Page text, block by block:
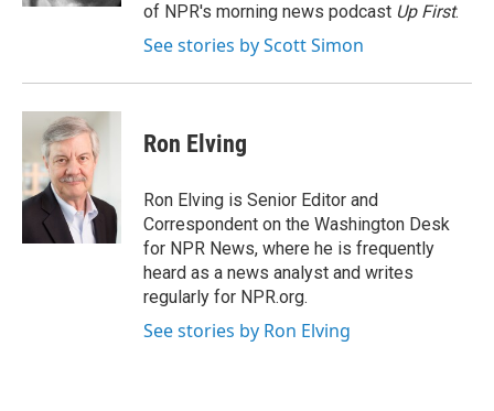
of NPR's morning news podcast Up First.
See stories by Scott Simon
Ron Elving
Ron Elving is Senior Editor and
Correspondent on the Washington Desk
for NPR News, where he is frequently
heard as a news analyst and writes
regularly for NPR.org.
See stories by Ron Elving